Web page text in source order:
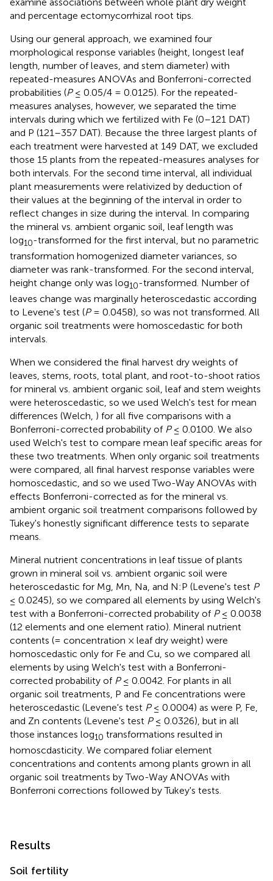
and percentage ectomycorrhizal root tips.
Using our general approach, we examined four
morphological response variables (height, longest leaf
length, number of leaves, and stem diameter) with
repeated-measures ANOVAs and Bonferroni-corrected
probabilities (P≤ 0.05/4 = 0.0125). For the repeated-
measures analyses, however, we separated the time
intervals during which we fertilized with Fe (0–121 DAT)
and P (121–357 DAT). Because the three largest plants of
each treatment were harvested at 149 DAT, we excluded
those 15 plants from the repeated-measures analyses for
both intervals. For the second time interval, all individual
plant measurements were relativized by deduction of
their values at the beginning of the interval in order to
reflect changes in size during the interval. In comparing
the mineral vs. ambient organic soil, leaf length was
log10-transformed for the first interval, but no parametric
transformation homogenized diameter variances, so
diameter was rank-transformed. For the second interval,
height change only was log10-transformed. Number of
leaves change was marginally heteroscedastic according
to Levene's test (P= 0.0458), so was not transformed. All
organic soil treatments were homoscedastic for both
intervals.
When we considered the final harvest dry weights of
leaves, stems, roots, total plant, and root-to-shoot ratios
for mineral vs. ambient organic soil, leaf and stem weights
were heteroscedastic, so we used Welch's test for mean
differences (Welch, ) for all five comparisons with a
Bonferroni-corrected probability of P≤ 0.0100. We also
used Welch's test to compare mean leaf specific areas for
these two treatments. When only organic soil treatments
were compared, all final harvest response variables were
homoscedastic, and so we used Two-Way ANOVAs with
effects Bonferroni-corrected as for the mineral vs.
ambient organic soil treatment comparisons followed by
Tukey's honestly significant difference tests to separate
means.
Mineral nutrient concentrations in leaf tissue of plants
grown in mineral soil vs. ambient organic soil were
heteroscedastic for Mg, Mn, Na, and N:P (Levene's test P
≤ 0.0245), so we compared all elements by using Welch's
test with a Bonferroni-corrected probability of P≤ 0.0038
(12 elements and one element ratio). Mineral nutrient
contents (= concentration × leaf dry weight) were
homoscedastic only for Fe and Cu, so we compared all
elements by using Welch's test with a Bonferroni-
corrected probability of P≤ 0.0042. For plants in all
organic soil treatments, P and Fe concentrations were
heteroscedastic (Levene's test P≤ 0.0004) as were P, Fe,
and Zn contents (Levene's test P≤ 0.0326), but in all
those instances log10 transformations resulted in
homoscdasticity. We compared foliar element
concentrations and contents among plants grown in all
organic soil treatments by Two-Way ANOVAs with
Bonferroni corrections followed by Tukey's tests.
Results
Soil fertility